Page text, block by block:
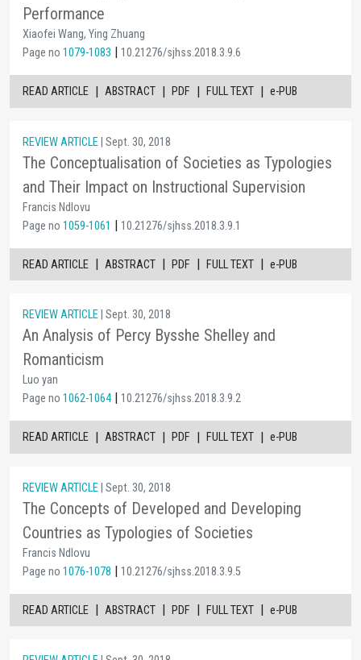
Performance
Xiaofei Wang, Ying Zhuang
Page no 1079-1083 | 10.21276/sjhss.2018.3.9.6
READ ARTICLE | ABSTRACT | PDF | FULL TEXT | e-PUB
REVIEW ARTICLE | Sept. 30, 2018
The Conceptualisation of Societies as Typologies
and Their Impact on Instructional Supervision
Francis Ndlovu
Page no 1059-1061 | 10.21276/sjhss.2018.3.9.1
READ ARTICLE | ABSTRACT | PDF | FULL TEXT | e-PUB
REVIEW ARTICLE | Sept. 30, 2018
An Analysis of Percy Bysshe Shelley and
Romanticism
Luo yan
Page no 1062-1064| 10.21276/sjhss.2018.3.9.2
READ ARTICLE | ABSTRACT | PDF | FULL TEXT | e-PUB
REVIEW ARTICLE | Sept. 30, 2018
The Concepts of Developed and Developing
Countries as Typologies of Societies
Francis Ndlovu
Page no 1076-1078 | 10.21276/sjhss.2018.3.9.5
READ ARTICLE | ABSTRACT | PDF | FULL TEXT | e-PUB